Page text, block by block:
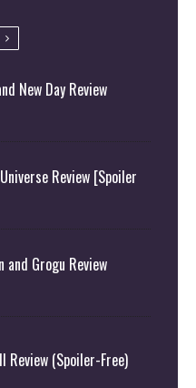
New Day Review
Review [Spoiler
and Grogu Review
Review (Spoiler-Free)